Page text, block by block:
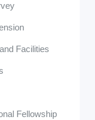
Facilities
Fellowship